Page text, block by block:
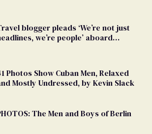
blogger pleads ‘We’re not just
we’re people’ aboard
Photos Show Cuban Men, Relaxed
Mostly Undressed, by Kevin Slack
The Men and Boys of Berlin